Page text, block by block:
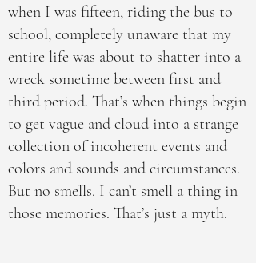
when I was fifteen, riding the bus to
school, completely unaware that my
entire life was about to shatter into a
wreck sometime between first and
third period. That’s when things begin
to get vague and cloud into a strange
collection of incoherent events and
colors and sounds and circumstances.
But no smells. I can’t smell a thing in
those memories. That’s just a myth.